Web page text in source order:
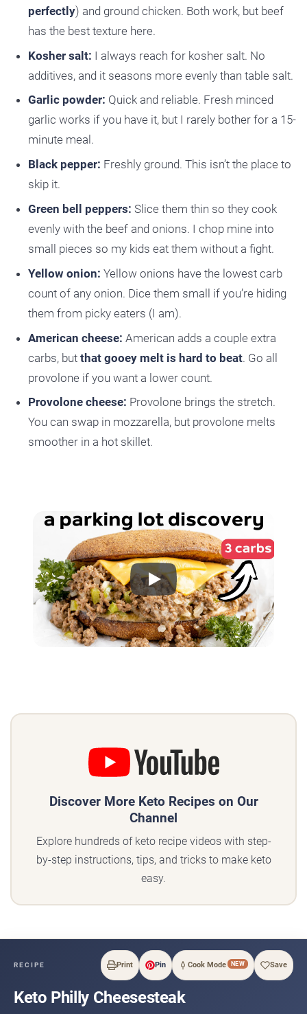
perfectly) and ground chicken. Both work, but beef
has the best texture here.
Kosher salt: I always reach for kosher salt. No
additives, and it seasons more evenly than table salt.
Garlic powder: Quick and reliable. Fresh minced
garlic works if you have it, but I rarely bother for a 15-
minute meal.
Black pepper: Freshly ground. This isn’t the place to
skip it.
Green bell peppers: Slice them thin so they cook
evenly with the beef and onions. I chop mine into
small pieces so my kids eat them without a fight.
Yellow onion: Yellow onions have the lowest carb
count of any onion. Dice them small if you’re hiding
them from picky eaters (I am).
American cheese: American adds a couple extra
carbs, but that gooey melt is hard to beat. Go all
provolone if you want a lower count.
Provolone cheese: Provolone brings the stretch.
You can swap in mozzarella, but provolone melts
smoother in a hot skillet.
Play
Discover More Keto Recipes on Our
Channel
Explore hundreds of keto recipe videos with step-
by-step instructions, tips, and tricks to make keto
easy.
RECIPE Print Pin Cook Mode NEW Save
Keto Philly Cheesesteak